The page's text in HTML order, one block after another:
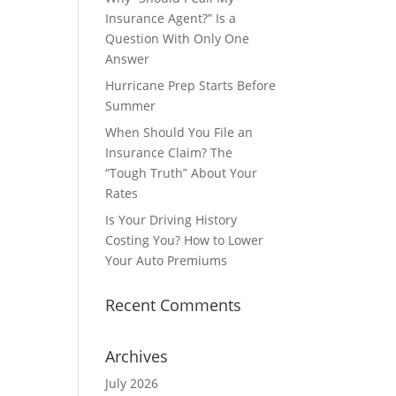
Insurance Agent?” Is a
Question With Only One
Answer
Hurricane Prep Starts Before
Summer
When Should You File an
Insurance Claim? The
“Tough Truth” About Your
Rates
Is Your Driving History
Costing You? How to Lower
Your Auto Premiums
Recent Comments
Archives
July 2026